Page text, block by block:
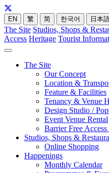
EN 繁 简 한국어 日本
The Site Studios, Shops &
Access Heritage Tourist
The Site
Our Concept
Location &
Feature & Facilities
Tenancy & Venue
Design Studio /
Event Venue Rental
Barrier Free
Studios, Shops &
Online Shopping
Happenings
Monthly Calendar